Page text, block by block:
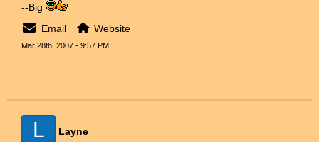
--Big
Email
Website
Mar 28th, 2007 - 9:57 PM
L Layne